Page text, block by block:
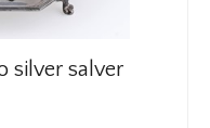
silver salver